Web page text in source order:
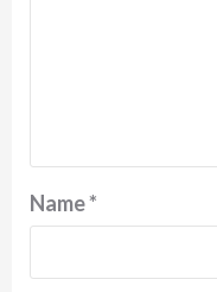
Name*